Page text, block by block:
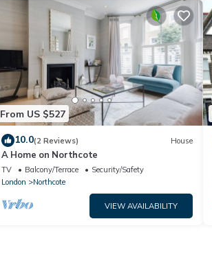
From US $527
10.0(2 Reviews) House
A Home on Northcote
TV Balcony/Terrace
Security/Safety
London
Northcote
VIEW AVAILABILITY